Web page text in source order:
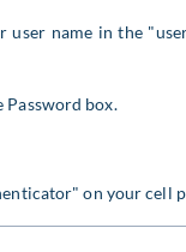
user name in the
Password box.
on your cell